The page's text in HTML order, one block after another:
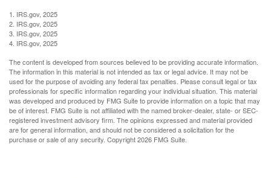
1. IRS.gov, 2025
2. IRS.gov, 2025
3. IRS.gov, 2025
4. IRS.gov, 2025
The content is developed from sources believed to be providing accurate information.
The information in this material is not intended as tax or legal advice. It may not be
used for the purpose of avoiding any federal tax penalties. Please consult legal or tax
professionals for specific information regarding your individual situation. This material
was developed and produced by FMG Suite to provide information on a topic that may
be of interest. FMG Suite is not affiliated with the named broker-dealer, state- or SEC-
registered investment advisory firm. The opinions expressed and material provided
are for general information, and should not be considered a solicitation for the
purchase or sale of any security. Copyright2026 FMG Suite.